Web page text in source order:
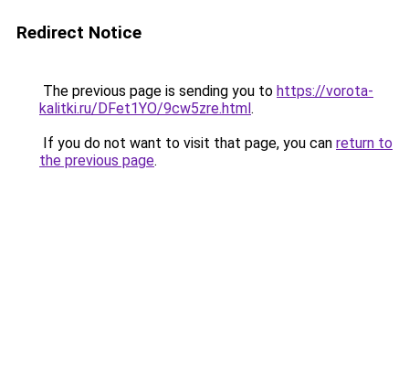
Redirect Notice
The previous page is sending you to https://vorota-
kalitki.ru/DFet1YO/9cw5zre.html.
If you do not want to visit that page, you can return to
the previous page.